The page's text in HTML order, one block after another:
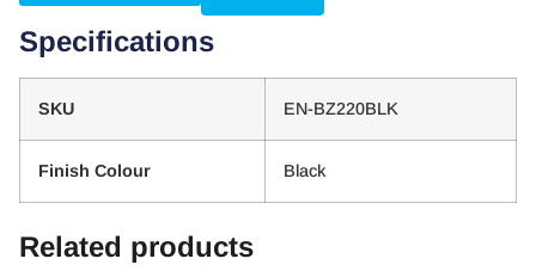
Specifications
SKU EN-BZ220BLK
Finish Colour Black
Related products